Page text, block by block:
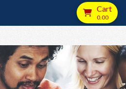
Cart
0.00